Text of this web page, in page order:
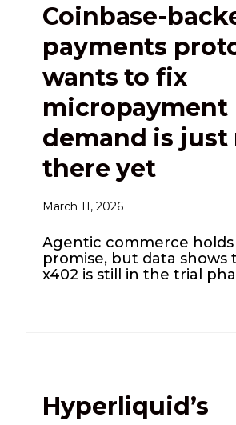
Coinbase-
payments
wants to fix
micropayment
demand is just
there yet
March 11, 2026
Agentic commerce holds
promise, but data shows
x402 is still in the trial
Hyperliquid’s